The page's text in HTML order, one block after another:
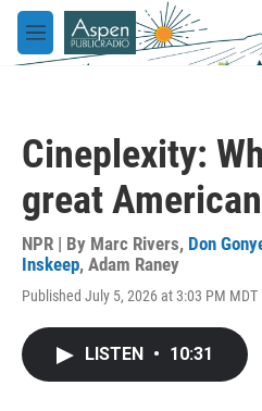
Skip to main content
M
e
Cineplexity:
great
NPR | By Marc Rivers, Don
Inskeep, Adam Raney
Published July 5, 2026 at 3:03 PM MDT
LISTEN • 10:31